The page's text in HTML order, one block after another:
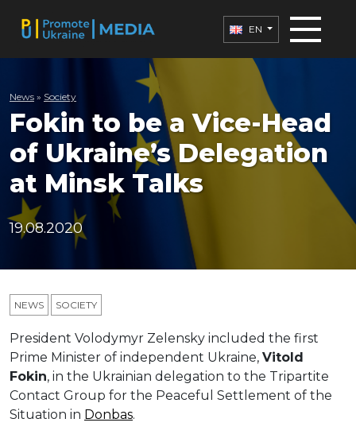
EN
News » Society
Fokin to be a Vice-Head
of Ukraine’s Delegation
at Minsk Talks
19.08.2020
NEWS SOCIETY
President Volodymyr Zelensky included the first
Prime Minister of independent Ukraine, Vitold
Fokin, in the Ukrainian delegation to the Tripartite
Contact Group for the Peaceful Settlement of the
Situation in Donbas.